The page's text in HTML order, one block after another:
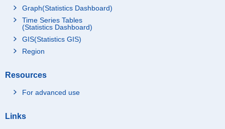
Graph(Statistics Dashboard)
Time Series Tables
(Statistics Dashboard)
GIS(Statistics GIS)
Region
Resources
For advanced use
Links